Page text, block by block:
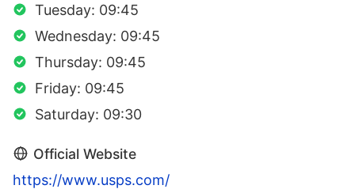
Tuesday: 09:45
Wednesday: 09:45
Thursday: 09:45
Friday: 09:45
Saturday: 09:30
Official Website
https://www.usps.com/